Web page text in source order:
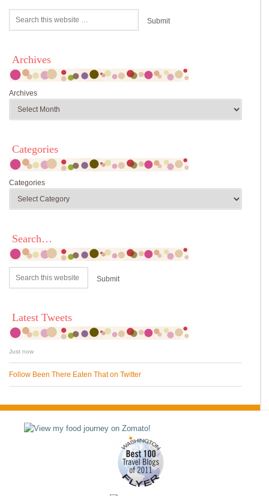
Archives
Archives
Categories
Categories
Search…
Latest Tweets
Just now
Follow Been There Eaten That on Twitter